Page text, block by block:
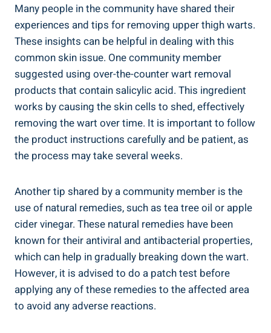
Many people in the community have shared their
experiences and tips for removing upper thigh warts.
These insights can ⁢be helpful ‌in dealing with this
common skin issue. One community member
suggested ⁤using over-the-counter wart removal
products that ‍contain salicylic acid. This ingredient
works ⁢by causing the skin cells‍ to shed, effectively
removing the⁤ wart over ‍time. It is important⁣ to follow
the product instructions carefully ​and ‍be patient, as
the process may take several⁢ weeks.
Another tip shared⁣ by a community member⁢ is the
use of natural remedies, such as tea tree‍ oil or apple
cider vinegar. These ‍natural remedies have been
known for their⁤ antiviral ‍and antibacterial properties,⁣
which can help ‌in gradually breaking down the wart.
However, ‍it is advised to do⁢ a patch test before
applying ‍any of these ‌remedies to the affected area
to avoid any adverse reactions.